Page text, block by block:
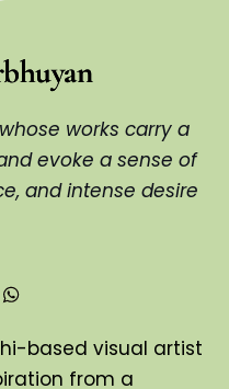
works carry a
evoke a sense of
and intense desire
Twitter
based visual artist
from a